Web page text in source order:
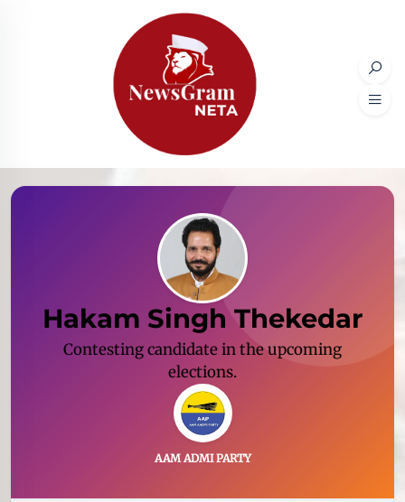
Hakam Singh Thekedar
Contesting candidate in the upcoming
elections.
AAM ADMI PARTY